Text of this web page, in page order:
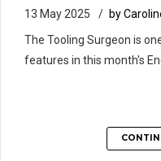
13 May 2025
by
The Tooling Surgeon is
features in this month's